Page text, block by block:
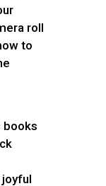
roll
to
books
joyful